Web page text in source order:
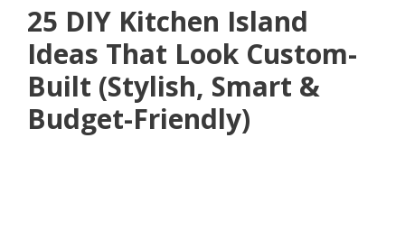
25 DIY Kitchen Island
Ideas That Look Custom-
Built (Stylish, Smart &
Budget-Friendly)